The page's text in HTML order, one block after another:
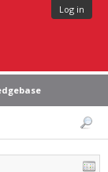
Log in